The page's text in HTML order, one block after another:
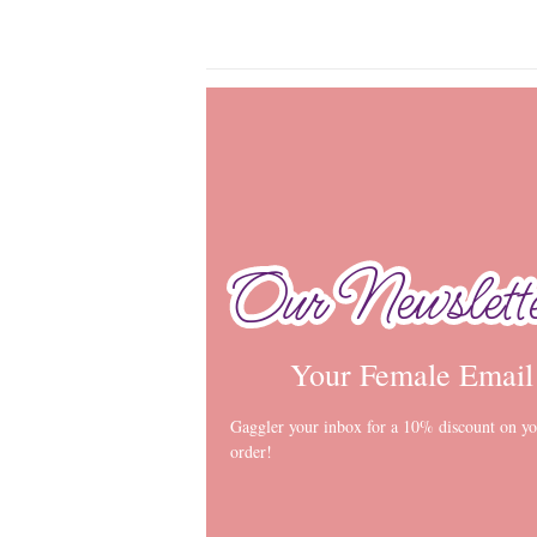
Our
Our
Your Female Email
Gaggler your inbox for a 10% discount on
order!